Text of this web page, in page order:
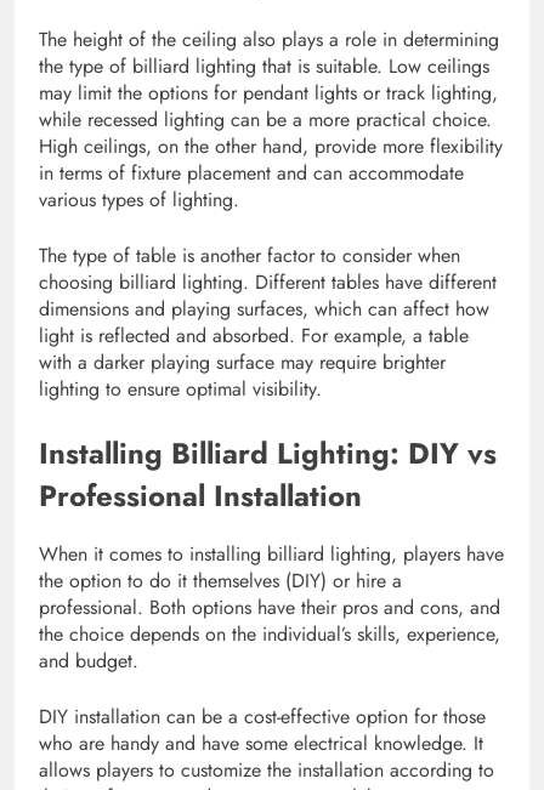
The height of the ceiling also plays a role in determining
the type of billiard lighting that is suitable. Low ceilings
may limit the options for pendant lights or track lighting,
while recessed lighting can be a more practical choice.
High ceilings, on the other hand, provide more flexibility
in terms of fixture placement and can accommodate
various types of lighting.
The type of table is another factor to consider when
choosing billiard lighting. Different tables have different
dimensions and playing surfaces, which can affect how
light is reflected and absorbed. For example, a table
with a darker playing surface may require brighter
lighting to ensure optimal visibility.
Installing Billiard Lighting: DIY vs
Professional Installation
When it comes to installing billiard lighting, players have
the option to do it themselves (DIY) or hire a
professional. Both options have their pros and cons, and
the choice depends on the individual’s skills, experience,
and budget.
DIY installation can be a cost-effective option for those
who are handy and have some electrical knowledge. It
allows players to customize the installation according to